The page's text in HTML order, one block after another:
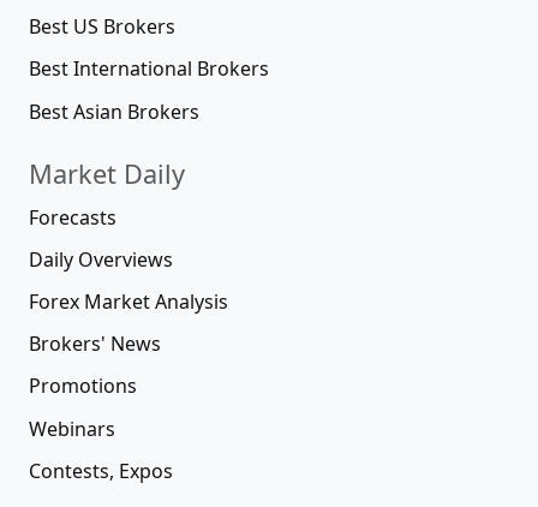
Best US Brokers
Best International Brokers
Best Asian Brokers
Market Daily
Forecasts
Daily Overviews
Forex Market Analysis
Brokers' News
Promotions
Webinars
Contests, Expos